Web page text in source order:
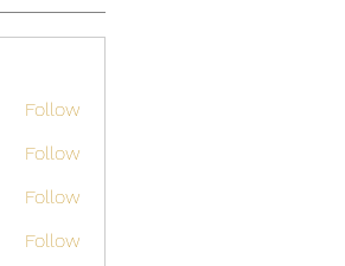
Follow
Follow
Follow
Follow